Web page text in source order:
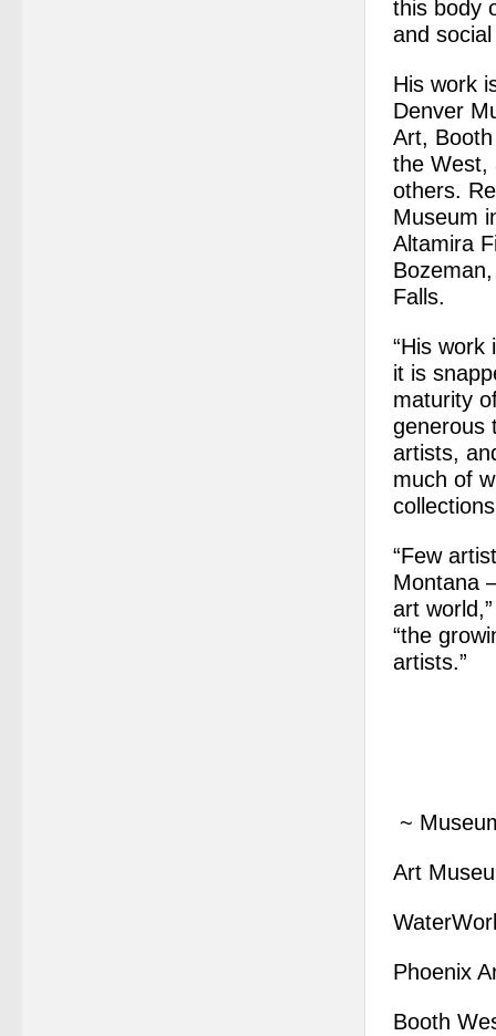
this body
and
His work
Denver
Art,
the West,
others.
Museum
Altamira
Falls.
“His work
it is
maturity
generous
artists,
much of
“Few
Montana
art
“the
artists.”
~
Art
Phoenix
Booth